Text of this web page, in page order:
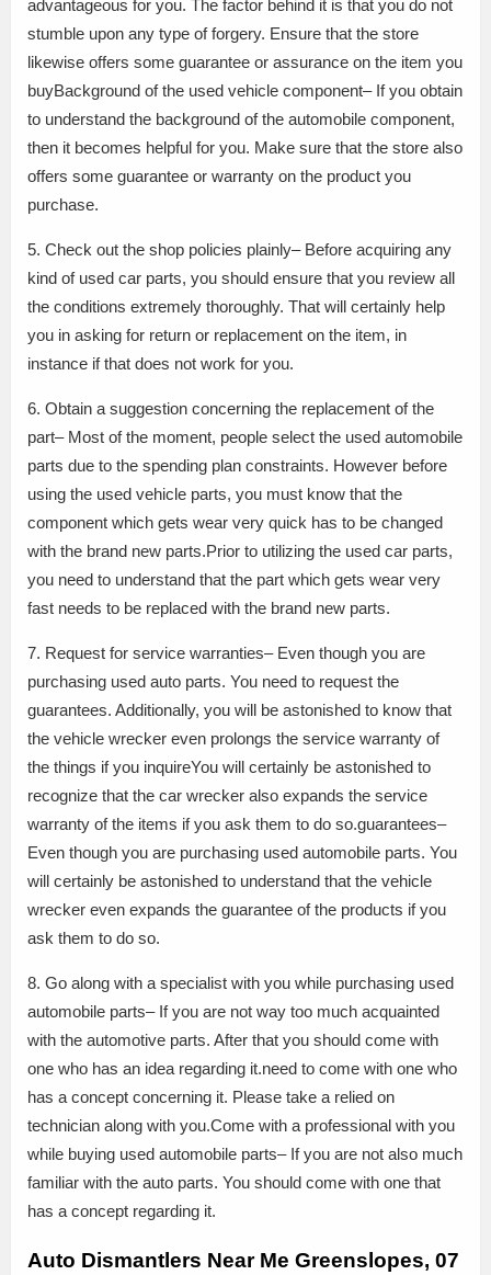
advantageous for you. The factor behind it is that you do not
stumble upon any type of forgery. Ensure that the store
likewise offers some guarantee or assurance on the item you
buyBackground of the used vehicle component– If you obtain
to understand the background of the automobile component,
then it becomes helpful for you. Make sure that the store also
offers some guarantee or warranty on the product you
purchase.
5. Check out the shop policies plainly– Before acquiring any
kind of used car parts, you should ensure that you review all
the conditions extremely thoroughly. That will certainly help
you in asking for return or replacement on the item, in
instance if that does not work for you.
6. Obtain a suggestion concerning the replacement of the
part– Most of the moment, people select the used automobile
parts due to the spending plan constraints. However before
using the used vehicle parts, you must know that the
component which gets wear very quick has to be changed
with the brand new parts.Prior to utilizing the used car parts,
you need to understand that the part which gets wear very
fast needs to be replaced with the brand new parts.
7. Request for service warranties– Even though you are
purchasing used auto parts. You need to request the
guarantees. Additionally, you will be astonished to know that
the vehicle wrecker even prolongs the service warranty of
the things if you inquireYou will certainly be astonished to
recognize that the car wrecker also expands the service
warranty of the items if you ask them to do so.guarantees–
Even though you are purchasing used automobile parts. You
will certainly be astonished to understand that the vehicle
wrecker even expands the guarantee of the products if you
ask them to do so.
8. Go along with a specialist with you while purchasing used
automobile parts– If you are not way too much acquainted
with the automotive parts. After that you should come with
one who has an idea regarding it.need to come with one who
has a concept concerning it. Please take a relied on
technician along with you.Come with a professional with you
while buying used automobile parts– If you are not also much
familiar with the auto parts. You should come with one that
has a concept regarding it.
Auto Dismantlers Near Me Greenslopes, 07